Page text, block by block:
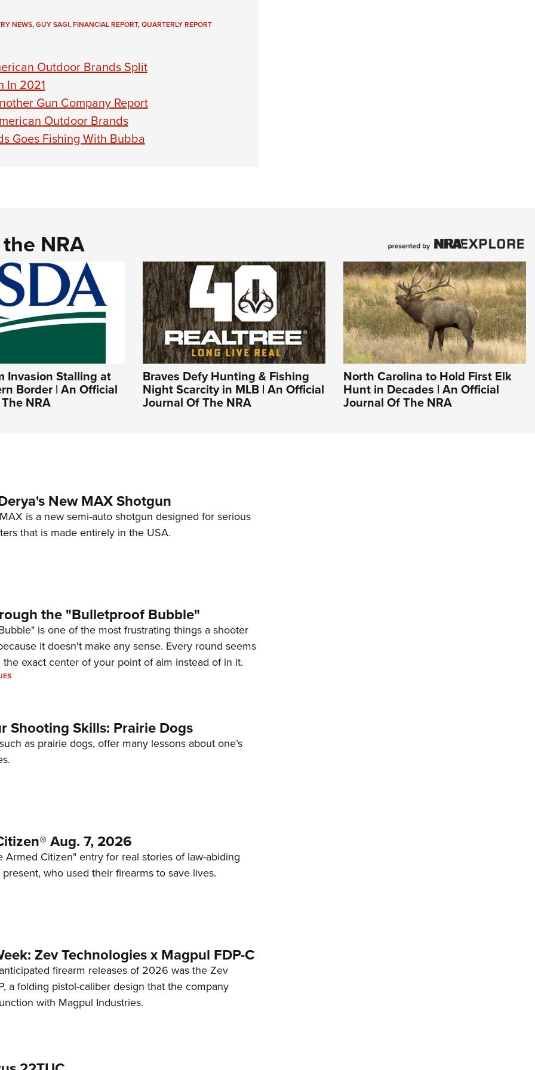
NEWS,GUY SAGI,FINANCIAL REPORT,QUARTERLY REPORT
Outdoor Brands Split
In 2021
Gun Company Report
Outdoor Brands
Goes Fishing With Bubba
NRA
Invasion Stalling at
Border | An Official
NRA
Braves Defy Hunting & Fishing
Night Scarcity in MLB | An Official
Journal Of The NRA
North Carolina to Hold First Elk
Hunt in Decades | An Official
Journal Of The NRA
New MAX Shotgun
is a new semi-auto shotgun designed for serious
that is made entirely in the USA.
the "Bulletproof Bubble"
is one of the most frustrating things a shooter
it doesn't make any sense. Every round seems
exact center of your point of aim instead of in it.
Shooting Skills: Prairie Dogs
as prairie dogs, offer many lessons about one’s
Aug. 7, 2026
Armed Citizen" entry for real stories of law-abiding
who used their firearms to save lives.
Zev Technologies x Magpul FDP-C
firearm releases of 2026 was the Zev
a folding pistol-caliber design that the company
with Magpul Industries.